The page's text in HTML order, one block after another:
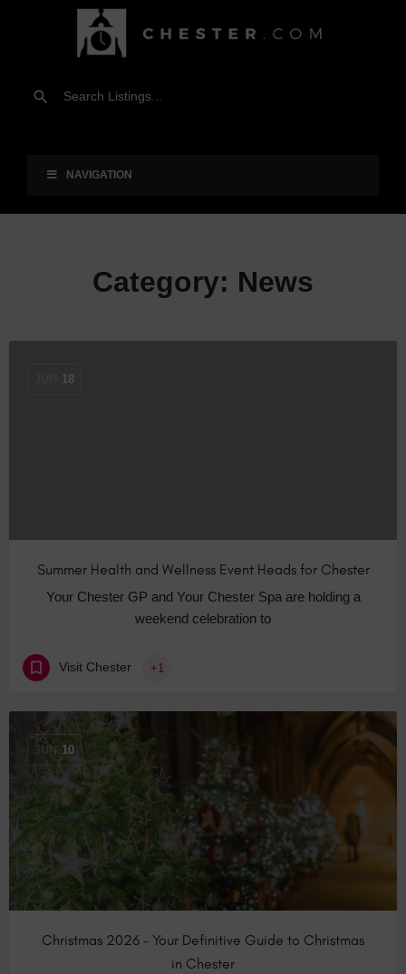
NAVIGATION
Category: News
18
Summer Health and Wellness Event Heads for Chester
Your Chester GP and Your Chester Spa are holding a
weekend celebration to
Visit Chester +1
JUN 10
Christmas 2026 – Your Definitive Guide to Christmas
in Chester